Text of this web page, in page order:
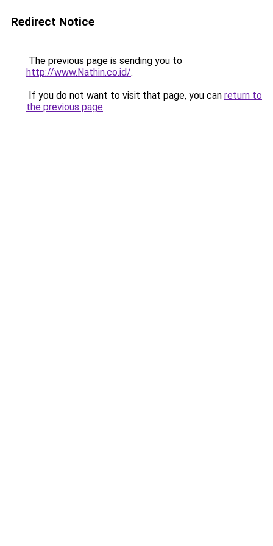
Redirect Notice
The previous page is sending you to
http://www.Nathin.co.id/.
If you do not want to visit that page, you can return to
the previous page.